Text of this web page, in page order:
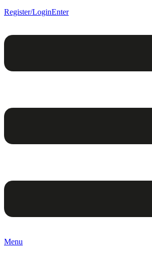
Register/LoginEnter
Menu